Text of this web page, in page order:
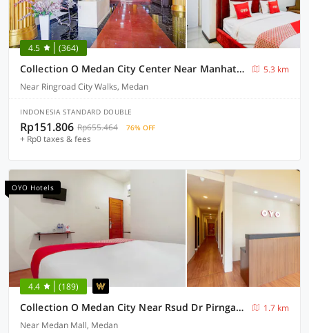
4.5 (364)
Collection O Medan City Center Near Manhattan Times Square Formerly Grand Z Suites
5.3 km
Near Ringroad City Walks, Medan
INDONESIA STANDARD DOUBLE
Rp151.806 Rp655.464 76% OFF
+ Rp0 taxes & fees
OYO Hotels
4.4 (189)
Collection O Medan City Near Rsud Dr Pirngadi Formerly Tmj Guest House
1.7 km
Near Medan Mall, Medan